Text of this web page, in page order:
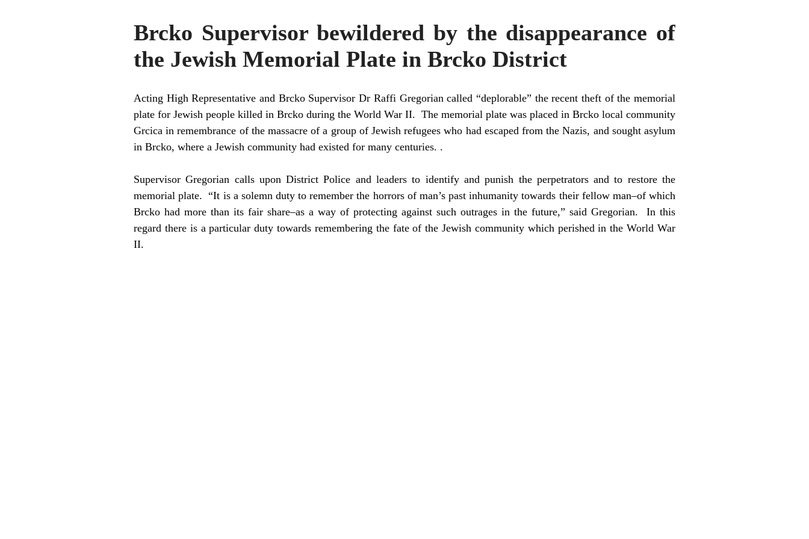
Brcko Supervisor bewildered by the disappearance of
the Jewish Memorial Plate in Brcko District
Acting High Representative and Brcko Supervisor Dr Raffi Gregorian called “deplorable” the recent theft of the memorial
plate for Jewish people killed in Brcko during the World War II. The memorial plate was placed in Brcko local community
Grcica in remembrance of the massacre of a group of Jewish refugees who had escaped from the Nazis, and sought asylum
in Brcko, where a Jewish community had existed for many centuries. .
Supervisor Gregorian calls upon District Police and leaders to identify and punish the perpetrators and to restore the
memorial plate. “It is a solemn duty to remember the horrors of man’s past inhumanity towards their fellow man–of which
Brcko had more than its fair share–as a way of protecting against such outrages in the future,” said Gregorian. In this
regard there is a particular duty towards remembering the fate of the Jewish community which perished in the World War
II.